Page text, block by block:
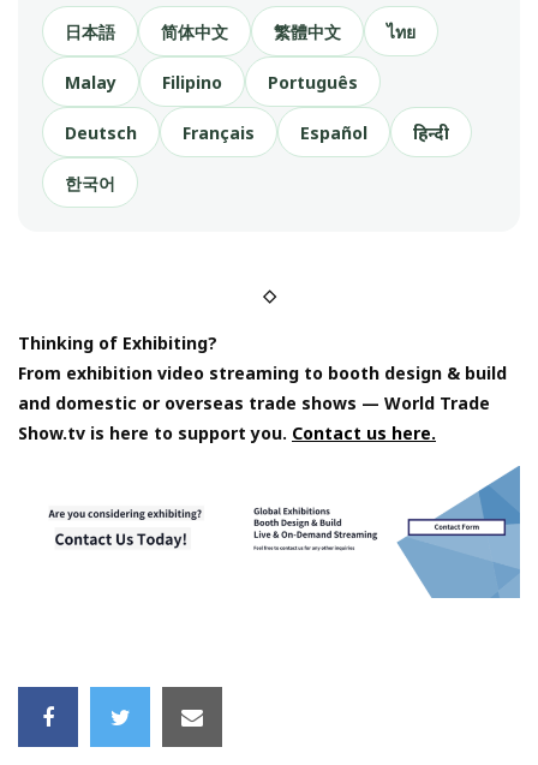
日本語 简体中文 繁體中文 ไทย
Malay Filipino Português
Deutsch Français Español हिन्दी
한국어
◇
Thinking of Exhibiting?
From exhibition video streaming to booth design & build
and domestic or overseas trade shows — World Trade
Show.tv is here to support you. Contact us here.